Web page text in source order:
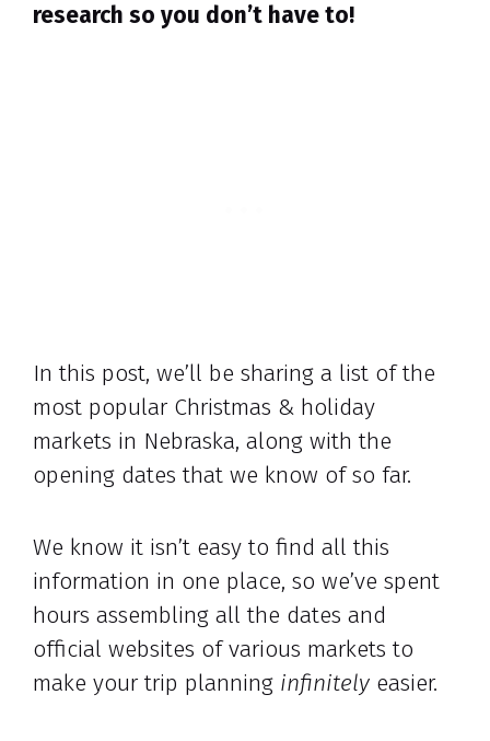
research so you don’t have to!
In this post, we’ll be sharing a list of the
most popular Christmas & holiday
markets in Nebraska, along with the
opening dates that we know of so far.
We know it isn’t easy to find all this
information in one place, so we’ve spent
hours assembling all the dates and
official websites of various markets to
make your trip planning infinitely easier.